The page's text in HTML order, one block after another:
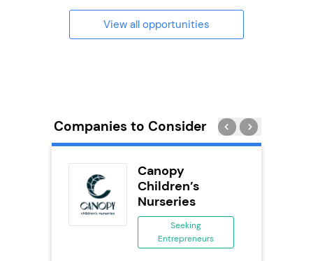
View all opportunities
Companies to Consider
Canopy
Children’s
Nurseries
Seeking
Entrepreneurs